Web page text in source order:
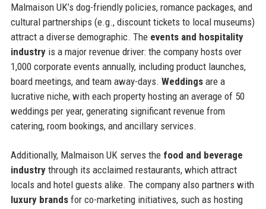
Malmaison UK’s dog-friendly policies, romance packages, and
cultural partnerships (e.g., discount tickets to local museums)
attract a diverse demographic. The events and hospitality
industryis a major revenue driver: the company hosts over
1,000 corporate events annually, including product launches,
board meetings, and team away-days. Weddingsare a
lucrative niche, with each property hosting an average of 50
weddings per year, generating significant revenue from
catering, room bookings, and ancillary services.
Additionally, Malmaison UK serves the food and beverage
industrythrough its acclaimed restaurants, which attract
locals and hotel guests alike. The company also partners with
luxury brandsfor co-marketing initiatives, such as hosting